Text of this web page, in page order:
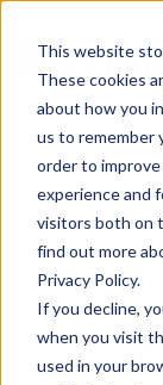
This website
These cookies
about how you
us to remember
order to
experience and
visitors both on
find out more
Privacy Policy.
If you decline,
when you visit
used in your
POST:TECH,